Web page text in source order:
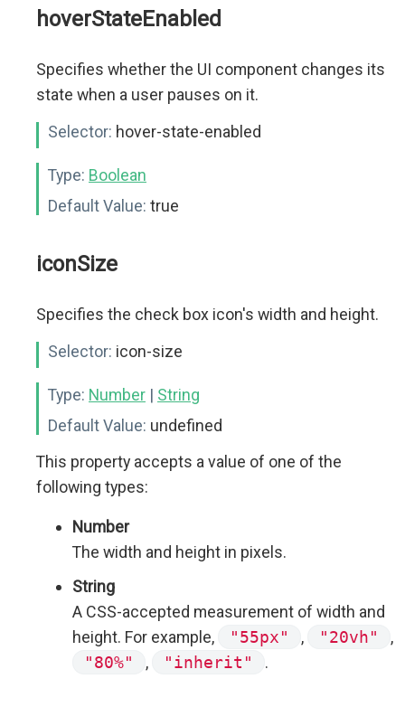
hoverStateEnabled
Specifies whether the UI component changes its
state when a user pauses on it.
Selector: hover-state-enabled
Type: Boolean
Default Value: true
iconSize
Specifies the check box icon's width and height.
Selector: icon-size
Type: Number | String
Default Value: undefined
This property accepts a value of one of the
following types:
Number
The width and height in pixels.
String
A CSS-accepted measurement of width and
height. For example,
"55px" , "20vh"
,
"80%"
, "inherit" .